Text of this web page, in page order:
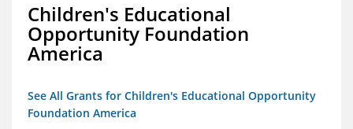
Children's Educational
Opportunity Foundation
America
See All Grants for Children's Educational Opportunity
Foundation America